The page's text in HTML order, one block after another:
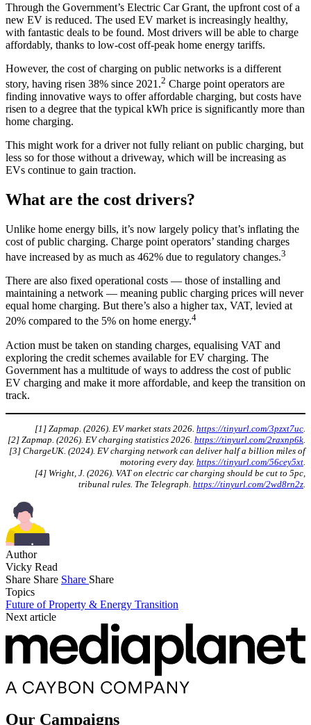
Through the Government’s Electric Car Grant, the upfront cost of a
new EV is reduced. The used EV market is increasingly healthy,
with fantastic deals to be found. Most drivers will be able to charge
affordably, thanks to low-cost off-peak home energy tariffs.
However, the cost of charging on public networks is a different
story, having risen 38% since 2021.2 Charge point operators are
finding innovative ways to offer affordable charging, but costs have
risen to a degree that the typical kWh price is significantly more than
home charging.
This might work for a driver not fully reliant on public charging, but
less so for those without a driveway, which will be increasing as
EVs continue to gain traction.
What are the cost drivers?
Unlike home energy bills, it’s now largely policy that’s inflating the
cost of public charging. Charge point operators’ standing charges
have increased by as much as 462% due to regulatory changes.3
There are also fixed operational costs — those of installing and
maintaining a network — meaning public charging prices will never
equal home charging. But there’s also a higher tax, VAT, levied at
20% compared to the 5% on home energy.4
Action must be taken on standing charges, equalising VAT and
exploring the credit schemes available for EV charging. The
Government has a multitude of ways to address the cost of public
EV charging and make it more affordable, and keep the transition on
track.
[1] Zapmap. (2026). EV market stats 2026. https://tinyurl.com/3pzxt7uc
[2] Zapmap. (2026). EV charging statistics 2026. https://tinyurl.com/2raxnp6k
[3] ChargeUK. (2024). EV charging network can deliver half a billion miles of
motoring every day. https://tinyurl.com/56cey5xt
[4] Wright, J. (2026). VAT on electric car charging should be cut to 5pc,
tribunal rules. The Telegraph. https://tinyurl.com/2wd8rn2z
Author
Vicky Read
Share Share Share Share
Topics
Future of Property & Energy Transition
Next article
Our Campaigns